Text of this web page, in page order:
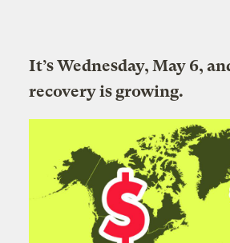
It’s Wednesday, May 6,
recovery is growing.